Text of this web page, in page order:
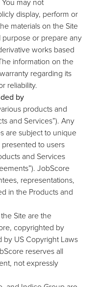
display, perform or
materials on the Site
or prepare any
works based
information on the
regarding its
reliability.
by
products and
and Services”). Any
are subject to unique
to users
and Services
JobScore
representations,
in the Products and
Site are the
copyrighted by
US Copyright Laws
reserves all
not expressly